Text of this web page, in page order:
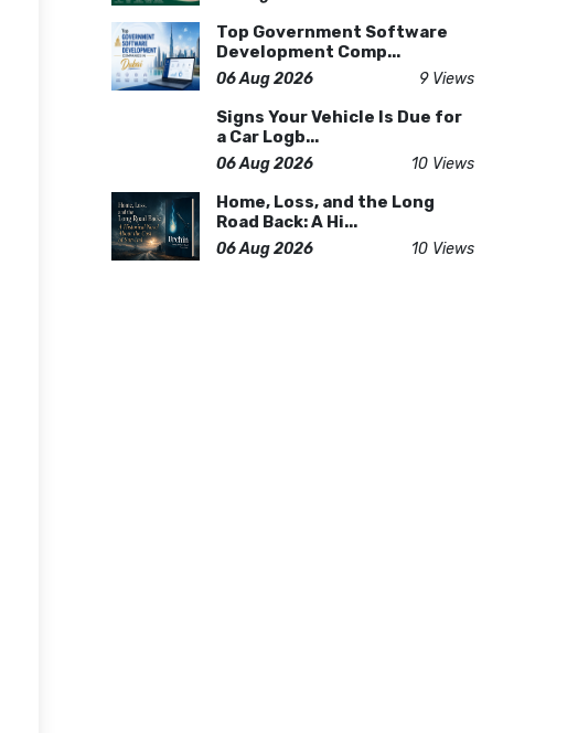
Top Government Software
Development Comp...
06 Aug 2026 9 Views
Signs Your Vehicle Is Due for
a Car Logb...
06 Aug 2026 10 Views
Home, Loss, and the Long
Road Back: A Hi...
06 Aug 2026 10 Views